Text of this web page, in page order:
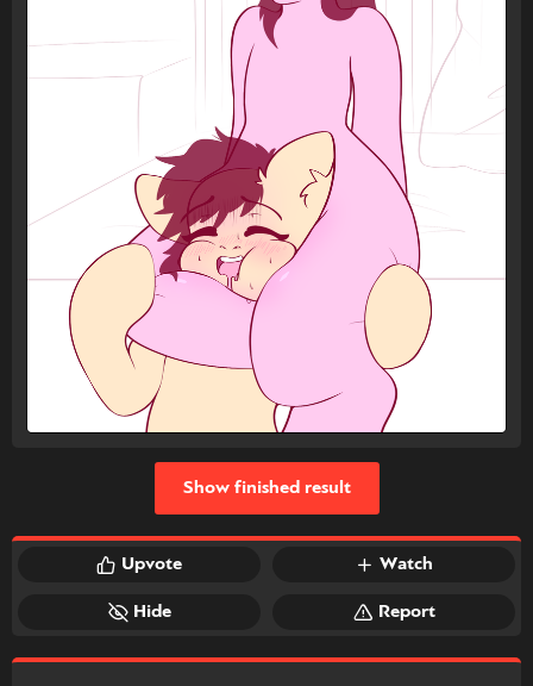
Upvote Watch
Hide Report
Show finished result